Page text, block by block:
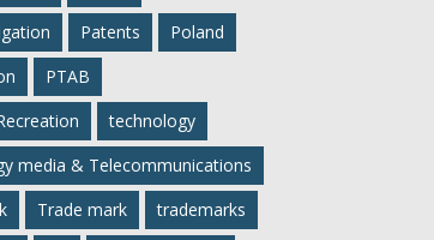
Patents
Poland
PTAB
technology
media & Telecommunications
Trade mark
trademarks